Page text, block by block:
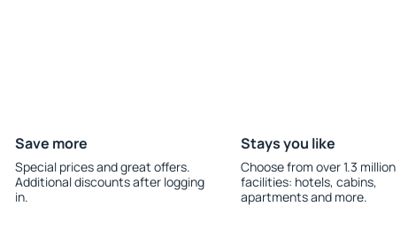
Save more
Special prices and great offers.
Additional discounts after logging
in.
Stays you like
Choose from over 1.3 million
facilities: hotels, cabins,
apartments and more.